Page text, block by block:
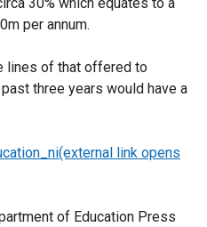
30% which equates to a
per annum.
lines of that offered to
three years would have a
link opens
of Education Press